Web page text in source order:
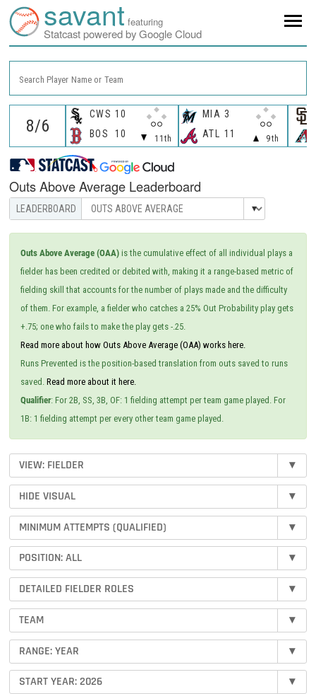
savant featuring
Statcast powered by Google Cloud
Search Player Name or Team
CWS 10
11th
BOS 10
MIA 3
9th
ATL 11
Outs Above Average Leaderboard
Outs Above Average (OAA) is the cumulative effect of all individual plays a
fielder has been credited or debited with, making it a range-based metric of
fielding skill that accounts for the number of plays made and the difficulty
of them. For example, a fielder who catches a 25% Out Probability play gets
+.75; one who fails to make the play gets -.25.
Read more about how Outs Above Average (OAA) works here.
Runs Prevented is the position-based translation from outs saved to runs
saved. Read more about it here.
Qualifier: For 2B, SS, 3B, OF: 1 fielding attempt per team game played. For
1B: 1 fielding attempt per every other team game played.
VIEW: FIELDER ▾
HIDE VISUAL ▾
MINIMUM ATTEMPTS (QUALIFIED) ▾
POSITION: ALL ▾
DETAILED FIELDER ROLES ▾
TEAM ▾
RANGE: YEAR ▾
START YEAR: 2026
▾